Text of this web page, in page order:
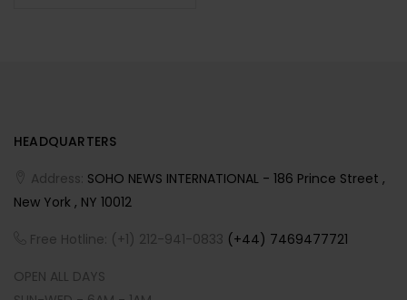
HEADQUARTERS
Address: SOHO NEWS INTERNATIONAL - 186 Prince Street ,
New York , NY 10012
Free Hotline: (+1) 212-941-0833 (+44) 7469477721
OPEN ALL DAYS